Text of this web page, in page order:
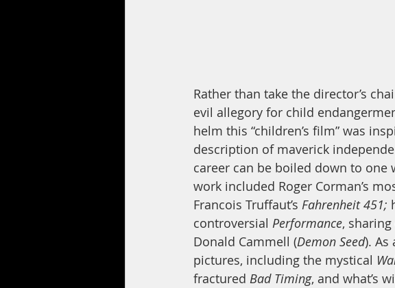
Rather than take the director’s
evil allegory for child
helm this “children’s film” was
description of maverick
career can be boiled down to
work included Roger Corman’s
Francois Truffaut’s Fahrenheit 451;
controversial Performance,
Donald Cammell (Demon Seed). As
pictures, including the mystical
fractured Bad Timing, and what’s